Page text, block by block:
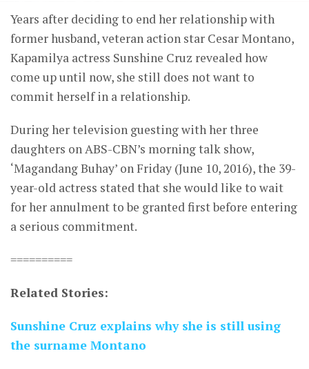
Years after deciding to end her relationship with
former husband, veteran action star Cesar Montano,
Kapamilya actress Sunshine Cruz revealed how
come up until now, she still does not want to
commit herself in a relationship.
During her television guesting with her three
daughters on ABS-CBN’s morning talk show,
‘Magandang Buhay’ on Friday (June 10, 2016), the 39-
year-old actress stated that she would like to wait
for her annulment to be granted first before entering
a serious commitment.
==========
Related Stories:
Sunshine Cruz explains why she is still using
the surname Montano